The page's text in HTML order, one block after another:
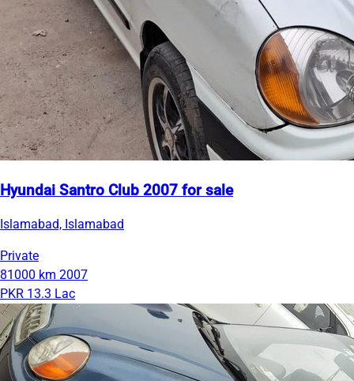
Hyundai Santro Club 2007 for sale
Islamabad, Islamabad
Private
81000 km 2007
PKR 13.3 Lac